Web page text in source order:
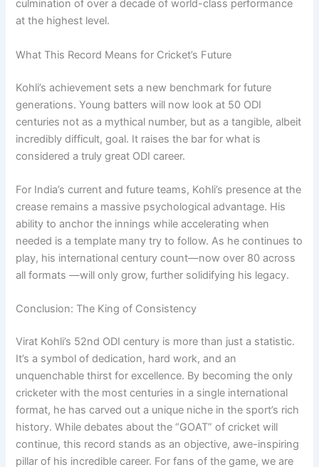
culmination of over a decade of world-class performance
at the highest level.
What This Record Means for Cricket’s Future
Kohli’s achievement sets a new benchmark for future
generations. Young batters will now look at 50 ODI
centuries not as a mythical number, but as a tangible, albeit
incredibly difficult, goal. It raises the bar for what is
considered a truly great ODI career.
For India’s current and future teams, Kohli’s presence at the
crease remains a massive psychological advantage. His
ability to anchor the innings while accelerating when
needed is a template many try to follow. As he continues to
play, his international century count—now over 80 across
all formats —will only grow, further solidifying his legacy.
Conclusion: The King of Consistency
Virat Kohli’s 52nd ODI century is more than just a statistic.
It’s a symbol of dedication, hard work, and an
unquenchable thirst for excellence. By becoming the only
cricketer with the most centuries in a single international
format, he has carved out a unique niche in the sport’s rich
history. While debates about the “GOAT” of cricket will
continue, this record stands as an objective, awe-inspiring
pillar of his incredible career. For fans of the game, we are